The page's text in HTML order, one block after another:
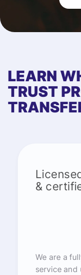
LEARN
TRUST
&
We are a
service and